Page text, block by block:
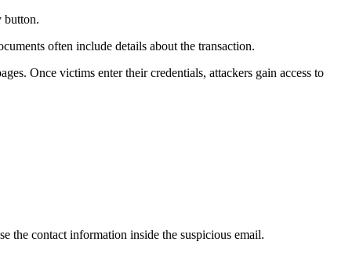
button.
often include details about the transaction.
Once victims enter their credentials, attackers gain access to
the contact information inside the suspicious email.